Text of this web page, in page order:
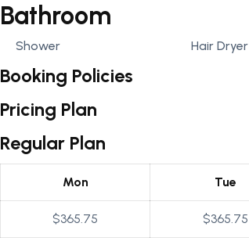
Bathroom
Shower Hair Dryer
Booking Policies
Pricing Plan
Regular Plan
Mon Tue
$365.75 $365.75